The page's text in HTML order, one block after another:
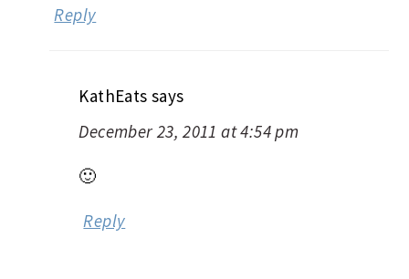
Reply
KathEats says
December 23, 2011 at 4:54 pm
🙂
Reply